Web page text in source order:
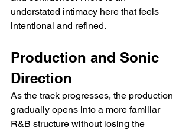
understated intimacy here that feels
intentional and refined.
Production and Sonic
Direction
As the track progresses, the production
gradually opens into a more familiar
R&B structure without losing the